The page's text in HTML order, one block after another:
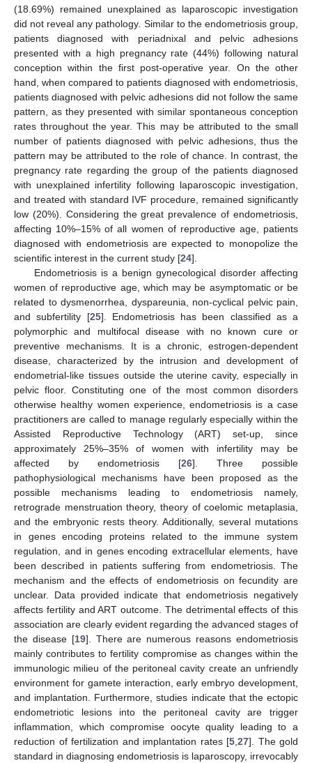
(18.69%) remained unexplained as laparoscopic investigation
did not reveal any pathology. Similar to the endometriosis group,
patients diagnosed with periadnixal and pelvic adhesions
presented with a high pregnancy rate (44%) following natural
conception within the first post-operative year. On the other
hand, when compared to patients diagnosed with endometriosis,
patients diagnosed with pelvic adhesions did not follow the same
pattern, as they presented with similar spontaneous conception
rates throughout the year. This may be attributed to the small
number of patients diagnosed with pelvic adhesions, thus the
pattern may be attributed to the role of chance. In contrast, the
pregnancy rate regarding the group of the patients diagnosed
with unexplained infertility following laparoscopic investigation,
and treated with standard IVF procedure, remained significantly
low (20%). Considering the great prevalence of endometriosis,
affecting 10%–15% of all women of reproductive age, patients
diagnosed with endometriosis are expected to monopolize the
scientific interest in the current study [24].
Endometriosis is a benign gynecological disorder affecting
women of reproductive age, which may be asymptomatic or be
related to dysmenorrhea, dyspareunia, non-cyclical pelvic pain,
and subfertility [25]. Endometriosis has been classified as a
polymorphic and multifocal disease with no known cure or
preventive mechanisms. It is a chronic, estrogen-dependent
disease, characterized by the intrusion and development of
endometrial-like tissues outside the uterine cavity, especially in
pelvic floor. Constituting one of the most common disorders
otherwise healthy women experience, endometriosis is a case
practitioners are called to manage regularly especially within the
Assisted Reproductive Technology (ART) set-up, since
approximately 25%–35% of women with infertility may be
affected by endometriosis [26]. Three possible
pathophysiological mechanisms have been proposed as the
possible mechanisms leading to endometriosis namely,
retrograde menstruation theory, theory of coelomic metaplasia,
and the embryonic rests theory. Additionally, several mutations
in genes encoding proteins related to the immune system
regulation, and in genes encoding extracellular elements, have
been described in patients suffering from endometriosis. The
mechanism and the effects of endometriosis on fecundity are
unclear. Data provided indicate that endometriosis negatively
affects fertility and ART outcome. The detrimental effects of this
association are clearly evident regarding the advanced stages of
the disease [19]. There are numerous reasons endometriosis
mainly contributes to fertility compromise as changes within the
immunologic milieu of the peritoneal cavity create an unfriendly
environment for gamete interaction, early embryo development,
and implantation. Furthermore, studies indicate that the ectopic
endometriotic lesions into the peritoneal cavity are trigger
inflammation, which compromise oocyte quality leading to a
reduction of fertilization and implantation rates [5 27]. The gold
standard in diagnosing endometriosis is laparoscopy, irrevocably
12. May
13. May
14. May
15. May
16. May
17. May
18. May
19. May
20. May
22. May
23. May
24. May
25. May
26. May
27. May
28. May
29. May
30. May
1. Jun
2. Jun
3. Jun
4. Jun
5. Jun
6. Jun
7. Jun
8. Jun
9. Jun
11. Jun
12. Jun
13. Jun
14. Jun
15. Jun
16. Jun
17. Jun
18. Jun
19. Jun
21. Jun
22. Jun
23. Jun
24. Jun
25. Jun
26. Jun
27. Jun
28. Jun
29. Jun
1. Jul
2. Jul
3. Jul
4. Jul
5. Jul
6. Jul
7. Jul
8. Jul
9. Jul
11. Jul
12. Jul
13. Jul
14. Jul
15. Jul
16. Jul
17. Jul
18. Jul
19. Jul
21. Jul
22. Jul
23. Jul
24. Jul
25. Jul
26. Jul
27. Jul
28. Jul
29. Jul
31. Jul
1. Aug
2. Aug
3. Aug
4. Aug
5. Aug
6. Aug
7. Aug
8. Aug